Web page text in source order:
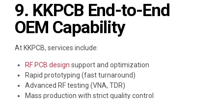
9. KKPCB End-to-End
OEM Capability
At KKPCB, services include:
RF PCB design support and optimization
Rapid prototyping (fast turnaround)
Advanced RF testing (VNA, TDR)
Mass production with strict quality control